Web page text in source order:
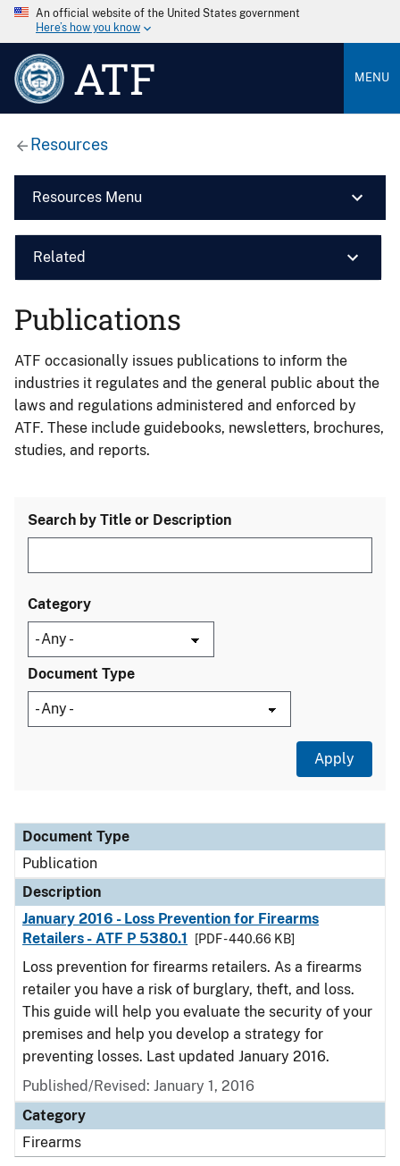
An official website of the United States government
Here’s how you know
ATF MENU
Resources
Resources Menu
Related
Publications
ATF occasionally issues publications to inform the
industries it regulates and the general public about the
laws and regulations administered and enforced by
ATF. These include guidebooks, newsletters, brochures,
studies, and reports.
Search by Title or Description
Category
Document Type
Document Type
Description
Category
Document Type
Publication
Description
January 2016 - Loss Prevention for Firearms
Retailers - ATF P 5380.1
[PDF - 440.66 KB]
Loss prevention for firearms retailers. As a firearms
retailer you have a risk of burglary, theft, and loss.
This guide will help you evaluate the security of your
premises and help you develop a strategy for
preventing losses. Last updated January 2016.
Published/Revised: January 1, 2016
Category
Firearms